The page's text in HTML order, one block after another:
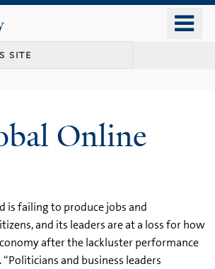
content
Online
is failing to produce jobs and
and its leaders are at a loss for how
after the lackluster performance
and business leaders